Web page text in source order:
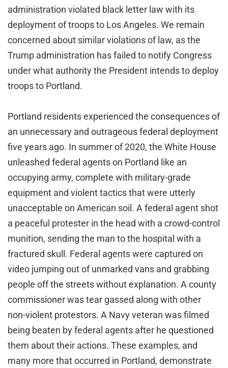
administration violated black letter law with its
deployment of troops to Los Angeles. We remain
concerned about similar violations of law, as the
Trump administration has failed to notify Congress
under what authority the President intends to deploy
troops to Portland.
Portland residents experienced the consequences of
an unnecessary and outrageous federal deployment
five years ago. In summer of 2020, the White House
unleashed federal agents on Portland like an
occupying army, complete with military-grade
equipment and violent tactics that were utterly
unacceptable on American soil. A federal agent shot
a peaceful protester in the head with a crowd-control
munition, sending the man to the hospital with a
fractured skull. Federal agents were captured on
video jumping out of unmarked vans and grabbing
people off the streets without explanation. A county
commissioner was tear gassed along with other
non-violent protestors. A Navy veteran was filmed
being beaten by federal agents after he questioned
them about their actions. These examples, and
many more that occurred in Portland, demonstrate